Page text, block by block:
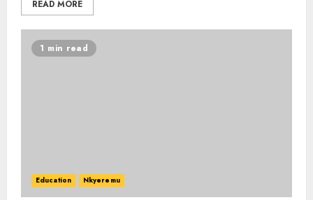
READ MORE
1 min read
Education Nkyeremu